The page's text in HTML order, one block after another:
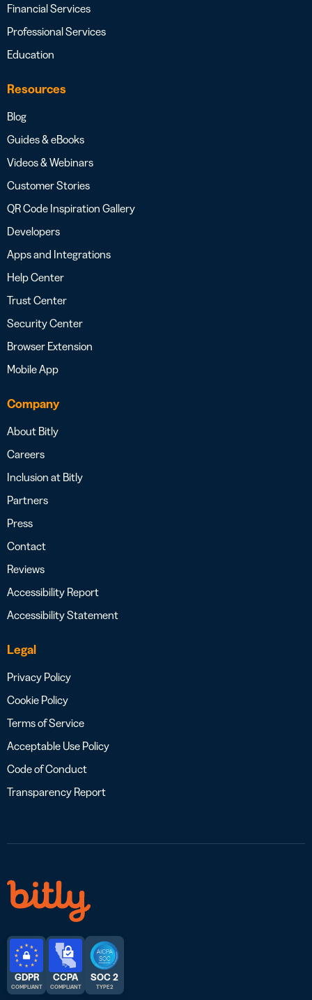
Financial Services
Professional Services
Education
Resources
Blog
Guides & eBooks
Videos & Webinars
Customer Stories
QR Code Inspiration Gallery
Developers
Apps and Integrations
Help Center
Trust Center
Security Center
Browser Extension
Mobile App
Company
About Bitly
Careers
Inclusion at Bitly
Partners
Press
Contact
Reviews
Accessibility Report
Accessibility Statement
Legal
Privacy Policy
Cookie Policy
Terms of Service
Acceptable Use Policy
Code of Conduct
Transparency Report
GDPR
COMPLIANT
CCPA
COMPLIANT
SOC 2
TYPE 2